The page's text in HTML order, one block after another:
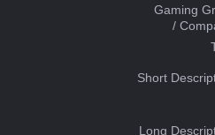
Gaming
/
Short
Long